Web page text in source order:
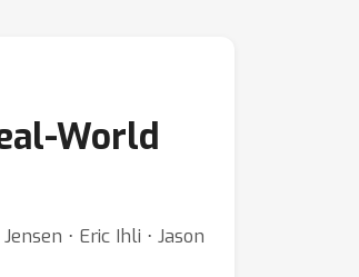
World
⋅ Eric Ihli ⋅ Jason